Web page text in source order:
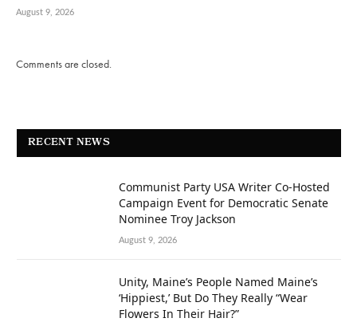
August 9, 2026
Comments are closed.
RECENT NEWS
Communist Party USA Writer Co-Hosted
Campaign Event for Democratic Senate
Nominee Troy Jackson
August 9, 2026
Unity, Maine’s People Named Maine’s
‘Hippiest,’ But Do They Really “Wear
Flowers In Their Hair?”